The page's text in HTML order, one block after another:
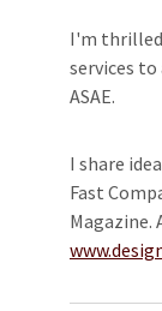
I'm
services
ASAE.
I share
Fast
Magazine.